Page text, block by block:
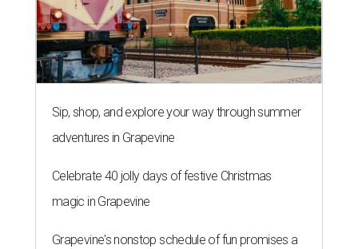
Sip, shop, and explore your way through summer
adventures in Grapevine
Celebrate 40 jolly days of festive Christmas
magic in Grapevine
Grapevine's nonstop schedule of fun promises a